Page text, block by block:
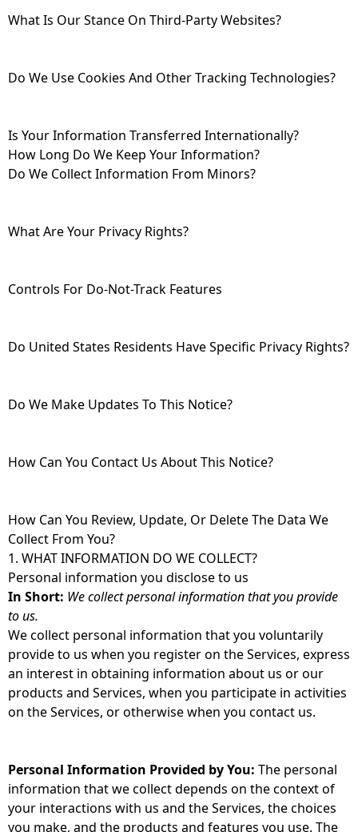
What Is Our Stance On Third-Party Websites?
Do We Use Cookies And Other Tracking Technologies?
Is Your Information Transferred Internationally?
How Long Do We Keep Your Information?
Do We Collect Information From Minors?
What Are Your Privacy Rights?
Controls For Do-Not-Track Features
Do United States Residents Have Specific Privacy Rights?
Do We Make Updates To This Notice?
How Can You Contact Us About This Notice?
How Can You Review, Update, Or Delete The Data We
Collect From You?
1. WHAT INFORMATION DO WE COLLECT?
Personal information you disclose to us
In Short: We collect personal information that you provide
to us.
We collect personal information that you voluntarily
provide to us when you register on the Services, express
an interest in obtaining information about us or our
products and Services, when you participate in activities
on the Services, or otherwise when you contact us.
Personal Information Provided by You: The personal
information that we collect depends on the context of
your interactions with us and the Services, the choices
you make, and the products and features you use. The